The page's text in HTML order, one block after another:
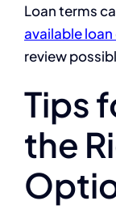
Loan terms
available
review
Tips
the